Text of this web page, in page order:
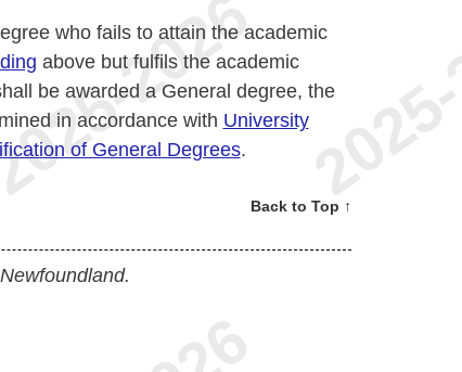
who fails to attain the academic
above but fulfils the academic
be awarded a General degree, the
in accordance with University
of General Degrees.
Back to Top ↑